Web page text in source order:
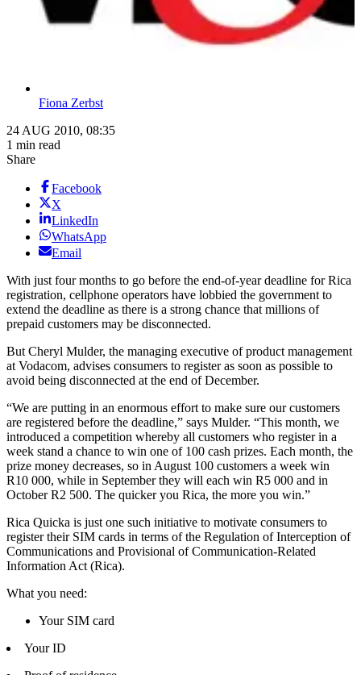
Fiona Zerbst
24 AUG 2010, 08:35
1 min read
Share
Facebook
X
LinkedIn
WhatsApp
Email
With just four months to go before the end-of-year deadline for Rica
registration, cellphone operators have lobbied the government to
extend the deadline as there is a strong chance that millions of
prepaid customers may be disconnected.
But Cheryl Mulder, the managing executive of product management
at Vodacom, advises consumers to register as soon as possible to
avoid being disconnected at the end of December.
“We are putting in an enormous effort to make sure our customers
are registered before the deadline,” says Mulder. “This month, we
introduced a competition whereby all customers who register in a
week stand a chance to win one of 100 cash prizes. Each month, the
prize money decreases, so in August 100 customers a week win
R10 000, while in September they will each win R5 000 and in
October R2 500. The quicker you Rica, the more you win.”
Rica Quicka is just one such initiative to motivate consumers to
register their SIM cards in terms of the Regulation of Interception of
Communications and Provisional of Communication-Related
Information Act (Rica).
What you need:
Your SIM card
Your ID